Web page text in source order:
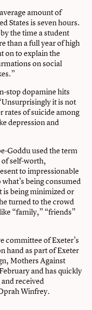
amount of
States is seven hours.
the time a student
than a full year of high
on to explain the
on social
stop dopamine hits
it is not
rates of suicide among
depression and
Goddu used the term
of self-worth,
to impressionable
being consumed
is being minimized or
turned to the crowd
“family,” “friends”
committee of Exeter’s
hand as part of Exeter
Mothers Against
and has quickly
received
Winfrey.